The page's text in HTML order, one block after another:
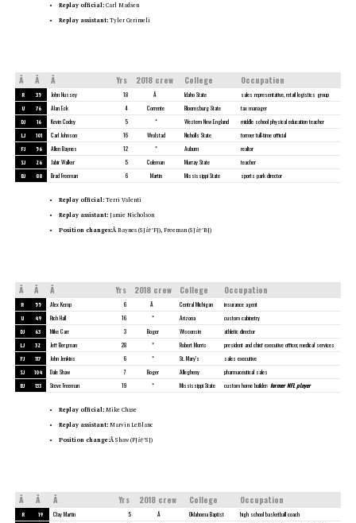
Replay official: Carl Madsen
Replay assistant: Tyler Cerimeli
Â Â Â Yrs 2018 crew College Occupation
R 35 John Hussey 18 Â Idaho State sales representative, retail logistics group
U 76 Alan Eck 4 Corrente Bloomsburg State tax manager
DJ 16 Kevin Codey 5 * Western New England middle school physical education teacher
LJ 101 Carl Johnson 16 Wrolstad Nicholls State former full-time official
FJ 56 Allen Baynes 12 * Auburn realtor
SJ 26 Jabir Walker 5 Coleman Murray State teacher
BJ 88 Brad Freeman 6 Martin Mississippi State sports park director
Replay official: Terri Valenti
Replay assistant: Jamie Nicholson
Position changes:ÂBaynes (SJâ†’FJ), Freeman (SJâ†’BJ)
Â Â Â Yrs 2018 crew College Occupation
R 55 Alex Kemp 6 Â Central Michigan insurance agent
U 49 Rich Hall 16 * Arizona custom cabinetry
DJ 63 Mike Carr 3 Boger Wisconsin athletic director
LJ 32 Jeff Bergman 28 * Robert Morris president and chief executive officer, medical services
FJ 117 John Jenkins 6 * St. Mary’s sales executive
SJ 104 Dale Shaw 7 Boger Allegheny pharmaceutical sales
BJ 133 Steve Freeman 19 * Mississippi State custom home builder; former NFL player
Replay official: Mike Chase
Replay assistant: Marvin LeBlanc
Position change:ÂShaw (FJâ†’SJ)
Â Â Â Yrs 2018 crew College Occupation
R 19 Clay Martin 5 Â Oklahoma Baptist high school basketball coach